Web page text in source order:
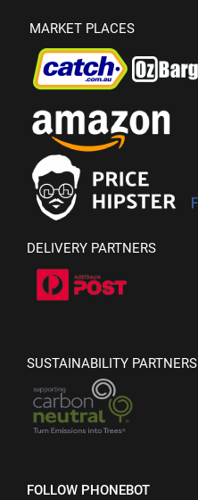
MARKET PLACES
DELIVERY PARTNERS
SUSTAINABILITY PARTNERS
FOLLOW PHONEBOT